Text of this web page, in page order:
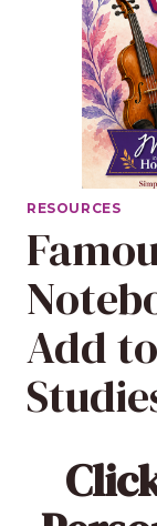
RESOURCES
Add